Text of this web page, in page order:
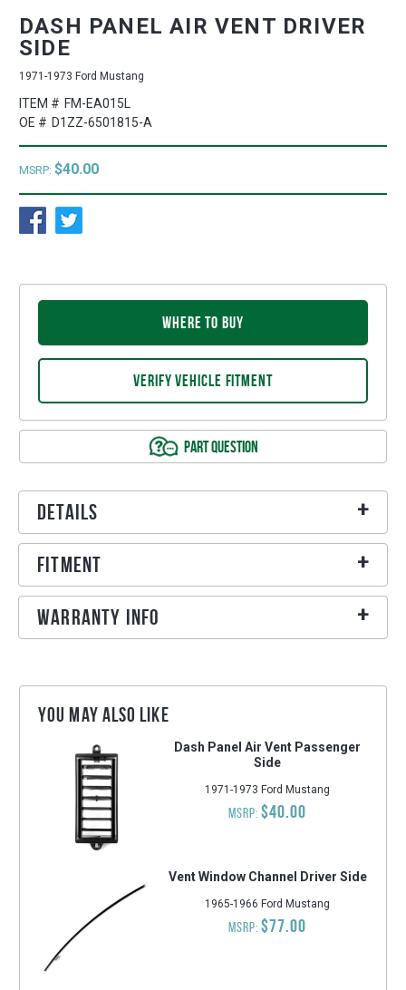
DASH PANEL AIR VENT DRIVER
SIDE
1971-1973 Ford Mustang
ITEM # FM-EA015L
OE # D1ZZ-6501815-A
MSRP: $40.00
WHERE TO BUY
VERIFY VEHICLE FITMENT
PART QUESTION
Details
Fitment
Warranty Info
You may also like
Dash Panel Air Vent Passenger
Side
1971-1973 Ford Mustang
MSRP:$40.00
Vent Window Channel Driver Side
1965-1966 Ford Mustang
MSRP:$77.00